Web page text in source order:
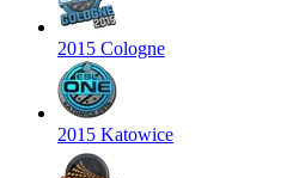
2015 Cologne
2015 Katowice